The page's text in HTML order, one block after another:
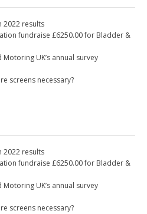
2022 results
fundraise £6250.00 for Bladder &
UK’s annual survey
screens necessary?
2022 results
fundraise £6250.00 for Bladder &
UK’s annual survey
screens necessary?